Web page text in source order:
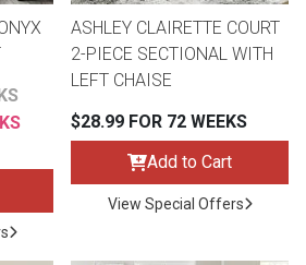
Coffee &
Nightstands
Dining Sets
ASHLEY CLAIRETTE COURT
2-PIECE SECTIONAL WITH
LEFT CHAISE
$28.99 FOR 72 WEEKS
Add to Cart
View Special Offers